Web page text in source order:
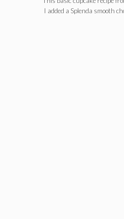
I added a Splenda smooth